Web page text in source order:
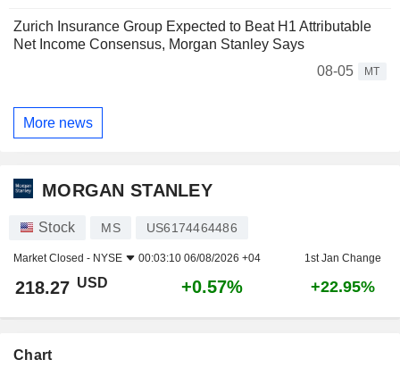
Zurich Insurance Group Expected to Beat H1 Attributable
Net Income Consensus, Morgan Stanley Says
08-05
MT
More news
MORGAN STANLEY
Stock MS US6174464486
Market Closed - NYSE 00:03:10 06/08/2026 +04 1st Jan Change
218.27 USD +0.57% +22.95%
Chart